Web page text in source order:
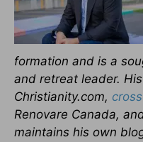
formation and is a
and retreat leader.
Christianity.com,
Renovare Canada,
maintains his own